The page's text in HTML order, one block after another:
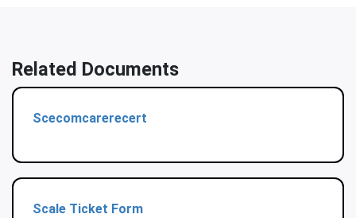
Related Documents
Scecomcarerecert
Scale Ticket Form